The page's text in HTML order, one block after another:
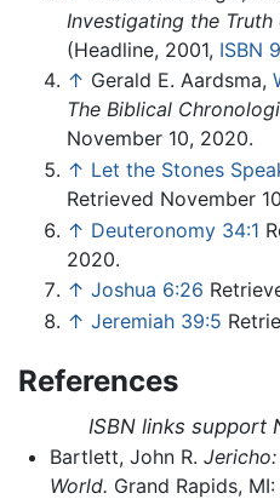
Investigating the
(Headline, 2001, ISBN
↑ Gerald E. Aardsma,
The Biblical
November 10, 2020.
↑ Let the Stones
Retrieved November
↑ Deuteronomy 34:1
2020.
↑ Joshua 6:26
↑ Jeremiah 39:5
References
ISBN links support
Bartlett, John R.
World. Grand Rapids,